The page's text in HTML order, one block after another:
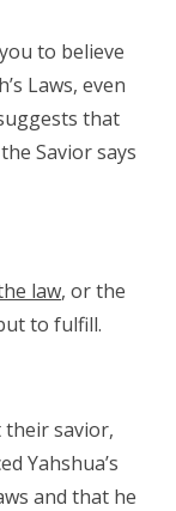
to believe
Laws, even
that
Savior says
law, or the
to fulfill.
their savior,
Yahshua’s
and that he